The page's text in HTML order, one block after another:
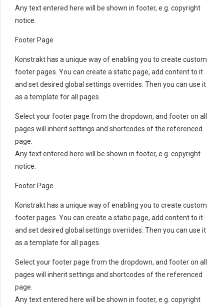
Any text entered here will be shown in footer, e.g. copyright
notice.
Footer Page
Konstrakt has a unique way of enabling you to create custom
footer pages. You can create a static page, add content to it
and set desired global settings overrides. Then you can use it
as a template for all pages.
Select your footer page from the dropdown, and footer on all
pages will inherit settings and shortcodes of the referenced
page.
Any text entered here will be shown in footer, e.g. copyright
notice.
Footer Page
Konstrakt has a unique way of enabling you to create custom
footer pages. You can create a static page, add content to it
and set desired global settings overrides. Then you can use it
as a template for all pages.
Select your footer page from the dropdown, and footer on all
pages will inherit settings and shortcodes of the referenced
page.
Any text entered here will be shown in footer, e.g. copyright